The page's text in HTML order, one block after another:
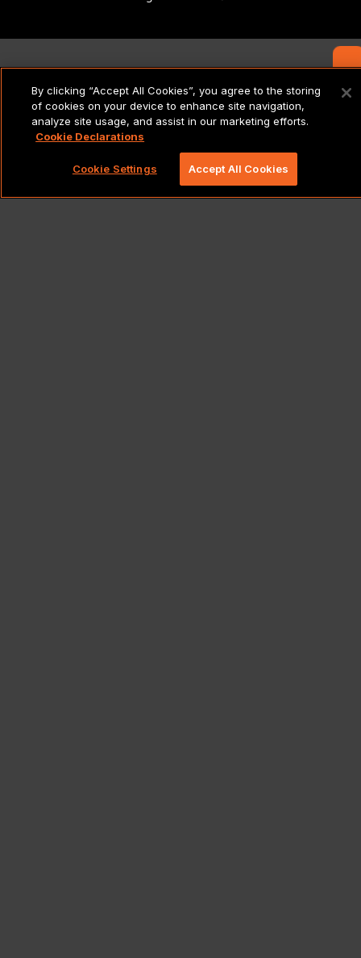
Contact Us
By clicking “Accept All Cookies”, you agree to the storing
of cookies on your device to enhance site navigation,
analyze site usage, and assist in our marketing efforts.
Cookie Declarations
Cookie Settings Accept All Cookies